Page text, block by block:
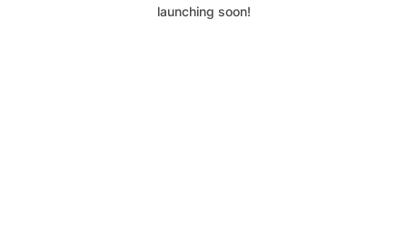
launching soon!